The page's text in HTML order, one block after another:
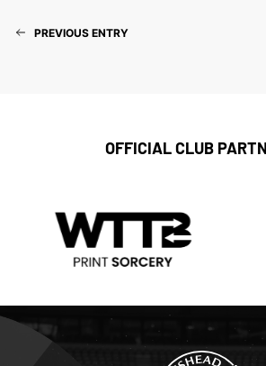
PREVIOUS ENTRY
OFFICIAL CLUB